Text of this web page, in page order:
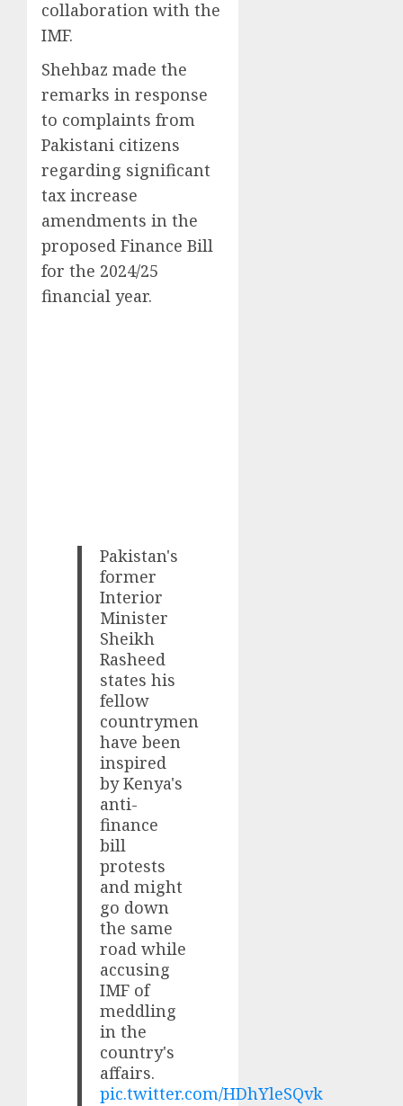
collaboration with the
IMF.
Shehbaz made the
remarks in response
to complaints from
Pakistani citizens
regarding significant
tax increase
amendments in the
proposed Finance Bill
for the 2024/25
financial year.
Pakistan's
former
Interior
Minister
Sheikh
Rasheed
states his
fellow
countrymen
have been
inspired
by Kenya's
anti-
finance
bill
protests
and might
go down
the same
road while
accusing
IMF of
meddling
in the
country's
affairs.
pic.twitter.com/HDhYleSQvk